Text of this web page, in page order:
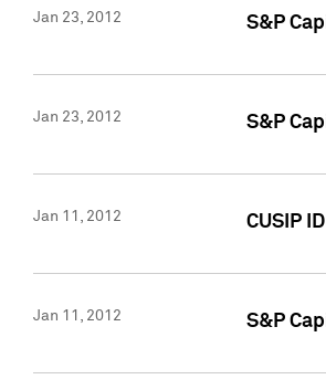
Jan 23, 2012 S&P
Jan 23, 2012 S&P
Jan 11, 2012 CUSIP
Jan 11, 2012 S&P